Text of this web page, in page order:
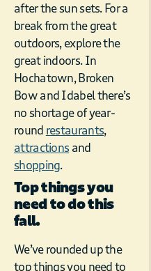
after the sun sets. For a
break from the great
outdoors, explore the
great indoors. In
Hochatown, Broken
Bow and Idabel there’s
no shortage of year-
round restaurants,
attractionsand
shopping.
Top things you
need to do this
fall.
We’ve rounded up the
top things you need to